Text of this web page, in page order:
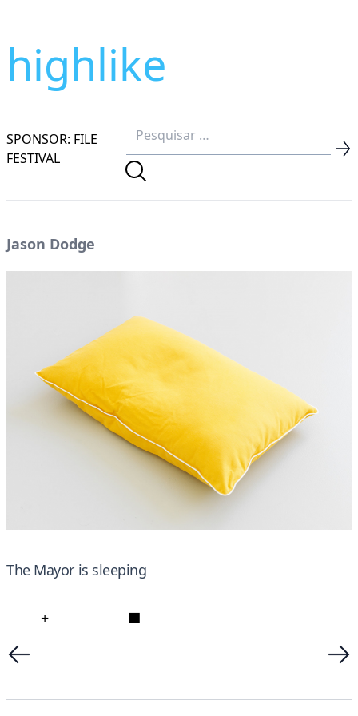
highlike
SPONSOR: FILE
FESTIVAL
Jason Dodge
The Mayor is sleeping
+ ■